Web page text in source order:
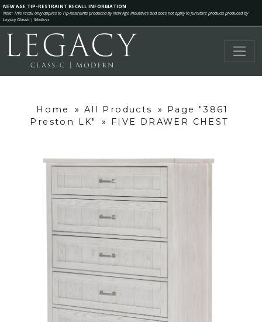
NEW AGE TIP-RESTRAINT RECALL INFORMATION
Note: This recall only applies to Tip-Restraints produced by New Age Industries and does not apply to furniture products produced by
Legacy Classic | Modern.
Home » All Products »
Page "3861
Preston LK"
» FIVE DRAWER CHEST